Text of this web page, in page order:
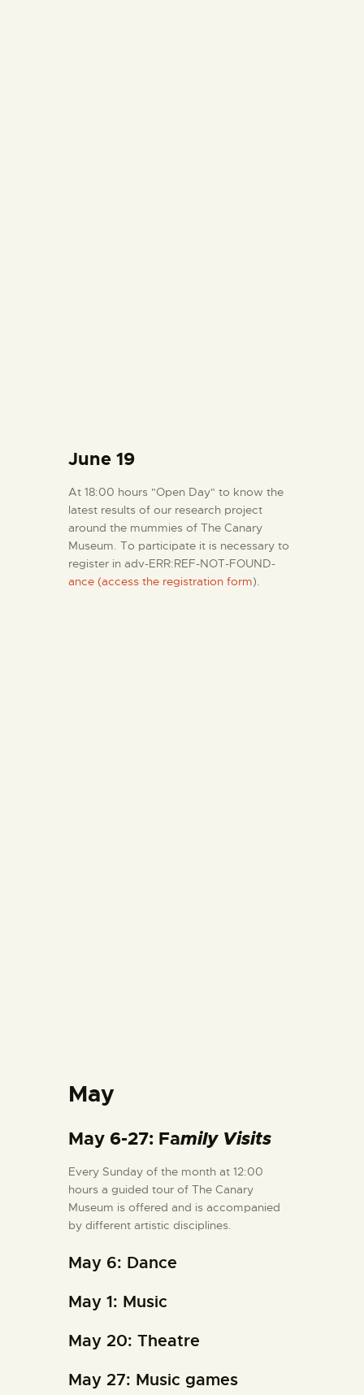
June 19
At 18:00 hours "Open Day" to know the
latest results of our research project
around the mummies of The Canary
Museum. To participate it is necessary to
register in adv-ERR:REF-NOT-FOUND-
ance (access the registration form).
May
May 6-27: Family Visits
Every Sunday of the month at 12:00
hours a guided tour of The Canary
Museum is offered and is accompanied
by different artistic disciplines.
May 6: Dance
May 1: Music
May 20: Theatre
May 27: Music games